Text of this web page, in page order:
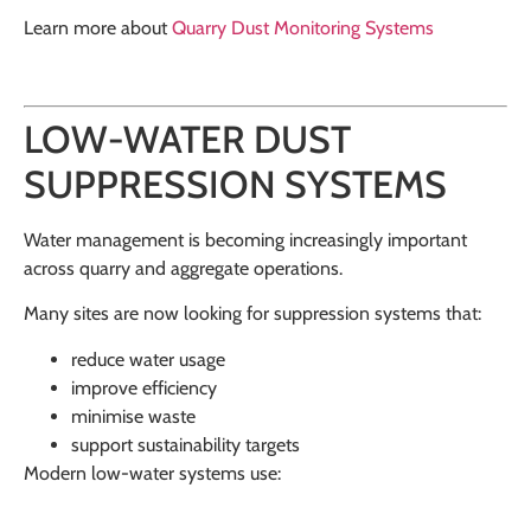
Learn more aboutQuarry Dust Monitoring Systems
LOW-WATER DUST
SUPPRESSION SYSTEMS
Water management is becoming increasingly important
across quarry and aggregate operations.
Many sites are now looking for suppression systems that:
reduce water usage
improve efficiency
minimise waste
support sustainability targets
Modern low-water systems use: